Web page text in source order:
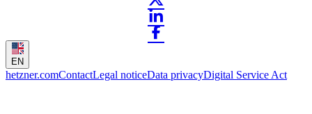
EN
hetzner.comContactLegal noticeData privacyDigital Service Act